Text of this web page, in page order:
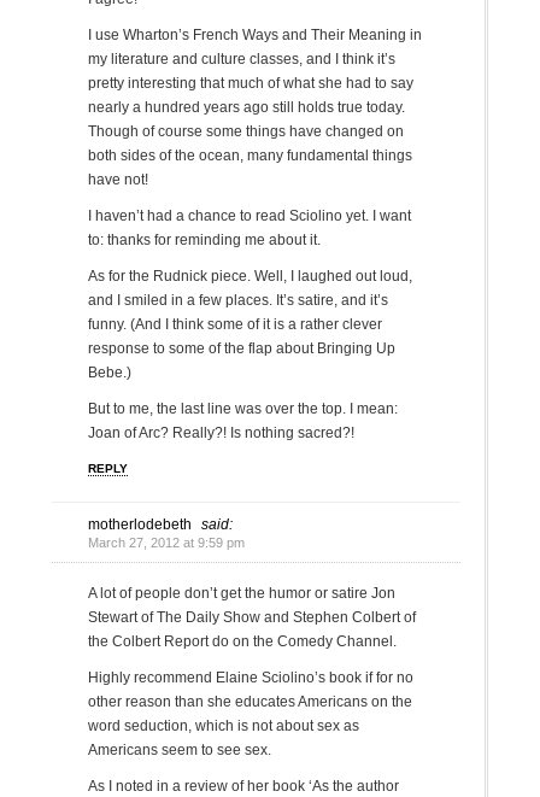
I use Wharton’s French Ways and Their Meaning in
my literature and culture classes, and I think it’s
pretty interesting that much of what she had to say
nearly a hundred years ago still holds true today.
Though of course some things have changed on
both sides of the ocean, many fundamental things
have not!
I haven’t had a chance to read Sciolino yet. I want
to: thanks for reminding me about it.
As for the Rudnick piece. Well, I laughed out loud,
and I smiled in a few places. It’s satire, and it’s
funny. (And I think some of it is a rather clever
response to some of the flap about Bringing Up
Bebe.)
But to me, the last line was over the top. I mean:
Joan of Arc? Really?! Is nothing sacred?!
REPLY
motherlodebeth said:
March 27, 2012 at 9:59 pm
A lot of people don’t get the humor or satire Jon
Stewart of The Daily Show and Stephen Colbert of
the Colbert Report do on the Comedy Channel.
Highly recommend Elaine Sciolino’s book if for no
other reason than she educates Americans on the
word seduction, which is not about sex as
Americans seem to see sex.
As I noted in a review of her book ‘As the author